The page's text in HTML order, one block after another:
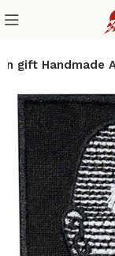
gift Handmade